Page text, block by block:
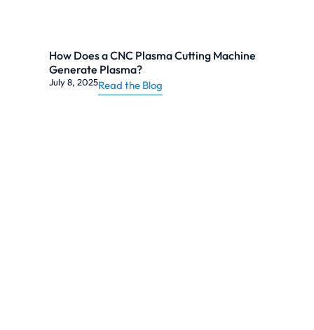
How Does a CNC Plasma Cutting Machine
Generate Plasma?
July 8, 2025Read the Blog